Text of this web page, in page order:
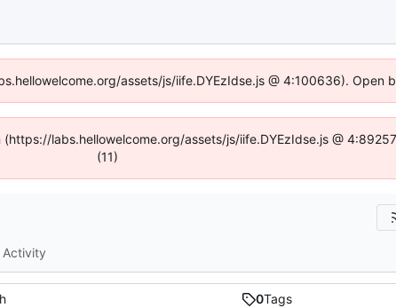
assets/js/iife.DYEzIdse.js @ 4:100636). Open
labs.hellowelcome.org/assets/js/iife.DYEzIdse.js @
(11)
Activity
0Tags